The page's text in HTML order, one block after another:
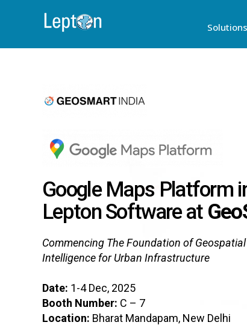
Solutions
Google Maps Platform
Lepton Software at
Commencing The Foundation of Geospatial
Intelligence for Urban Infrastructure
Date: 1-4 Dec, 2025
Booth Number: C – 7
Location: Bharat Mandapam, New Delhi